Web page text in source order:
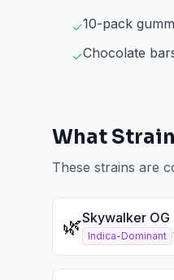
✓10-pack
✓Chocolate
What
These strains are
🌿Skywalker OG
Indica-Dominant